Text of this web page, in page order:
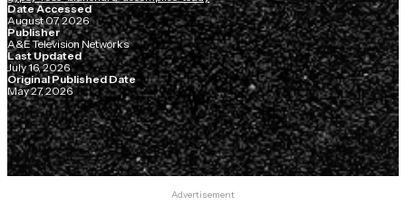
Date Accessed
August 07, 2026
Publisher
A&E Television Networks
Last Updated
July 16, 2026
Original Published Date
May 27, 2026
Advertisement